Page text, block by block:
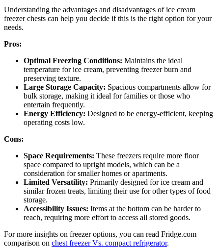
Understanding the advantages and disadvantages of ice cream
freezer chests can help you decide if this is the right option for your
needs.
Pros:
Optimal Freezing Conditions: Maintains the ideal
temperature for ice cream, preventing freezer burn and
preserving texture.
Large Storage Capacity: Spacious compartments allow for
bulk storage, making it ideal for families or those who
entertain frequently.
Energy Efficiency: Designed to be energy-efficient, keeping
operating costs low.
Cons:
Space Requirements: These freezers require more floor
space compared to upright models, which can be a
consideration for smaller homes or apartments.
Limited Versatility: Primarily designed for ice cream and
similar frozen treats, limiting their use for other types of food
storage.
Accessibility Issues: Items at the bottom can be harder to
reach, requiring more effort to access all stored goods.
For more insights on freezer options, you can read Fridge.com
comparison on chest freezer Vs. compact refrigerator.